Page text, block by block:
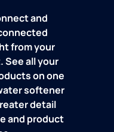
and
from your
See all your
on one
softener
detail
and product